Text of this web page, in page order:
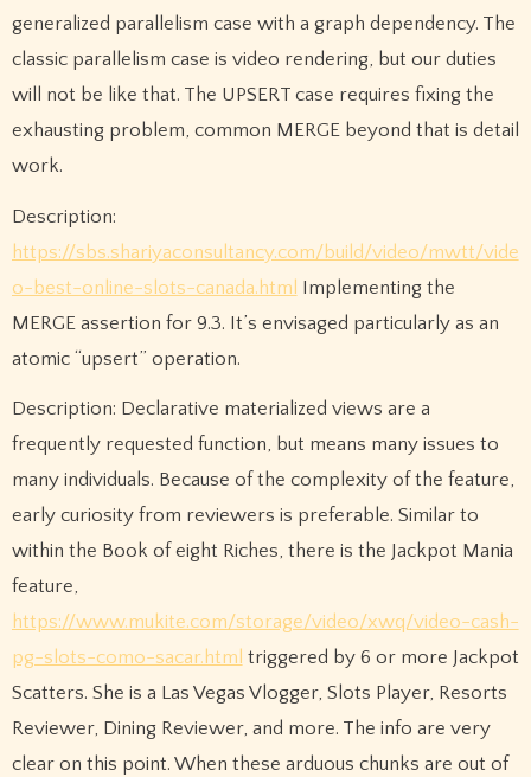
generalized parallelism case with a graph dependency. The
classic parallelism case is video rendering, but our duties
will not be like that. The UPSERT case requires fixing the
exhausting problem, common MERGE beyond that is detail
work.
Description:
https://sbs.shariyaconsultancy.com/build/video/mwtt/vide
o-best-online-slots-canada.html Implementing the
MERGE assertion for 9.3. It’s envisaged particularly as an
atomic “upsert” operation.
Description: Declarative materialized views are a
frequently requested function, but means many issues to
many individuals. Because of the complexity of the feature,
early curiosity from reviewers is preferable. Similar to
within the Book of eight Riches, there is the Jackpot Mania
feature,
https://www.mukite.com/storage/video/xwq/video-cash-
pg-slots-como-sacar.html triggered by 6 or more Jackpot
Scatters. She is a Las Vegas Vlogger, Slots Player, Resorts
Reviewer, Dining Reviewer, and more. The info are very
clear on this point. When these arduous chunks are out of